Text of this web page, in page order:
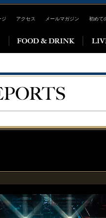
ジ アクセス メールマガジン 初めて